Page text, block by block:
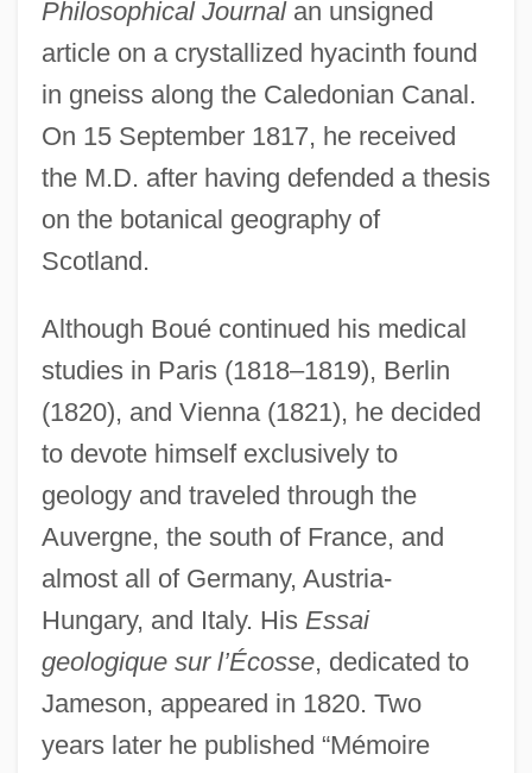
Philosophical Journalan unsigned
article on a crystallized hyacinth found
in gneiss along the Caledonian Canal.
On 15 September 1817, he received
the M.D. after having defended a thesis
on the botanical geography of
Scotland.
Although Boué continued his medical
studies in Paris (1818–1819), Berlin
(1820), and Vienna (1821), he decided
to devote himself exclusively to
geology and traveled through the
Auvergne, the south of France, and
almost all of Germany, Austria-
Hungary, and Italy. His Essai
geologique sur l’Écosse, dedicated to
Jameson, appeared in 1820. Two
years later he published “Mémoire